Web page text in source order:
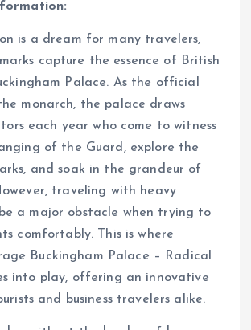
is a dream for many travelers,
capture the essence of British
Palace. As the official
monarch, the palace draws
each year who come to witness
of the Guard, explore the
and soak in the grandeur of
traveling with heavy
a major obstacle when trying to
comfortably. This is where
Buckingham Palace – Radical
into play, offering an innovative
and business travelers alike.